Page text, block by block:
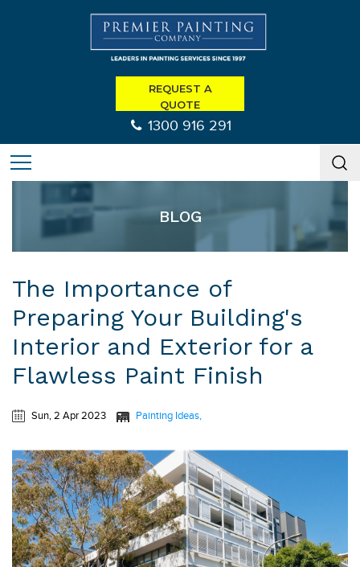
REQUEST A
QUOTE
1300 916 291
BLOG
The Importance of
Preparing Your Building's
Interior and Exterior for a
Flawless Paint Finish
Sun, 2 Apr 2023 Painting Ideas